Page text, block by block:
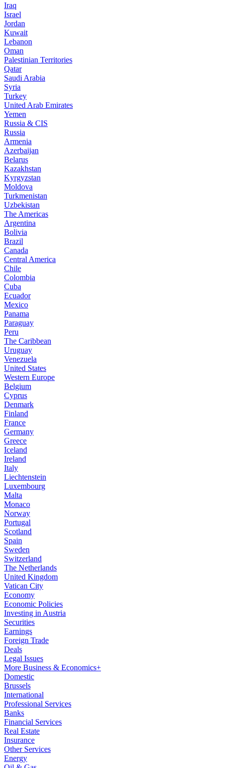
Iraq
Israel
Jordan
Kuwait
Lebanon
Oman
Palestinian Territories
Qatar
Saudi Arabia
Syria
Turkey
United Arab Emirates
Yemen
Russia & CIS
Russia
Armenia
Azerbaijan
Belarus
Kazakhstan
Kyrgyzstan
Moldova
Turkmenistan
Uzbekistan
The Americas
Argentina
Bolivia
Brazil
Canada
Central America
Chile
Colombia
Cuba
Ecuador
Mexico
Panama
Paraguay
Peru
The Caribbean
Uruguay
Venezuela
United States
Western Europe
Belgium
Cyprus
Denmark
Finland
France
Germany
Greece
Iceland
Ireland
Italy
Liechtenstein
Luxembourg
Malta
Monaco
Norway
Portugal
Scotland
Spain
Sweden
Switzerland
The Netherlands
United Kingdom
Vatican City
Economy
Economic Policies
Investing in Austria
Securities
Earnings
Foreign Trade
Deals
Legal Issues
More Business & Economics+
Domestic
Brussels
International
Professional Services
Banks
Financial Services
Real Estate
Insurance
Other Services
Energy